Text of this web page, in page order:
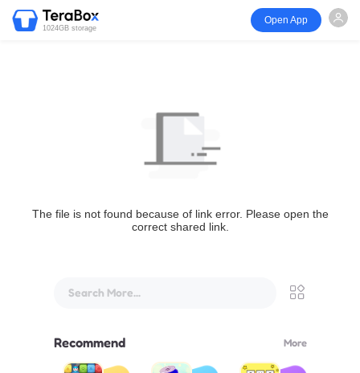
1024GB storage
Open App
The file is not found because of link error. Please open the
correct shared link.